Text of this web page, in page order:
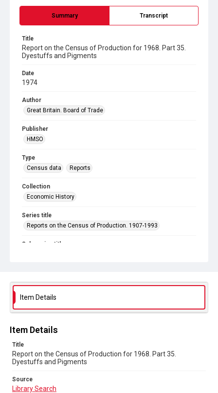
Summary Transcript
Title
Report on the Census of Production for 1968. Part 35.
Dyestuffs and Pigments
Date
1974
Author
Great Britain. Board of Trade
Publisher
HMSO
Type
Census data
Reports
Collection
Economic History
Series title
Reports on the Census of Production. 1907-1993
Sub-series title
Library Search
Copyright and reuse
In Copyright
Item Details
Item Details
Title
Report on the Census of Production for 1968. Part 35.
Dyestuffs and Pigments
Source
Library Search